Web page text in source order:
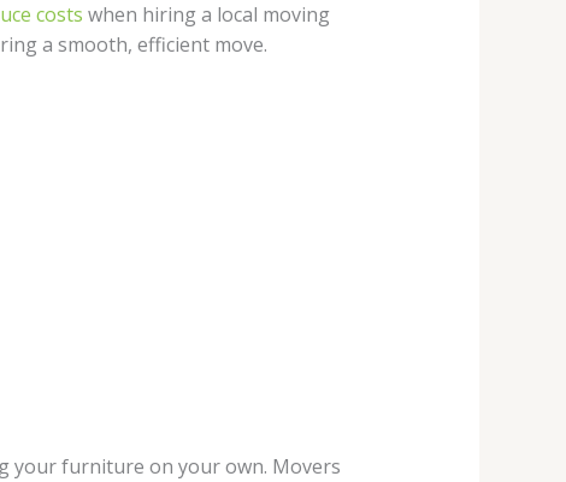
costs when hiring a local moving
a smooth, efficient move.
your furniture on your own. Movers